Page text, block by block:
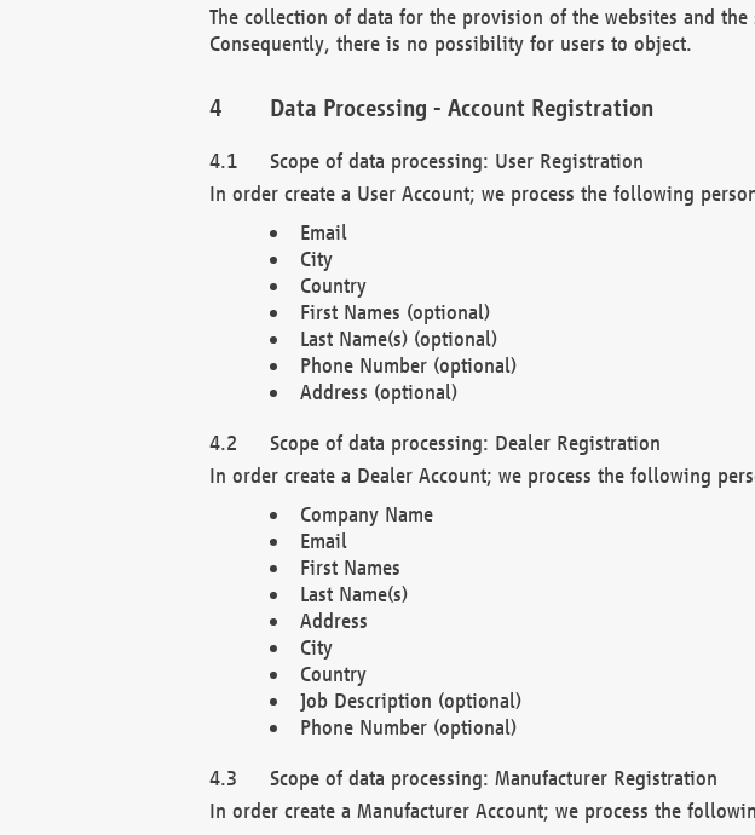
The collection of data for the provision of the websites and
Consequently, there is no possibility for users to object.
Data Processing - Account Registration
Scope of data processing: User Registration
In order create a User Account; we process the following
Email
City
Country
First Names (optional)
Last Name(s) (optional)
Phone Number (optional)
Address (optional)
Scope of data processing: Dealer Registration
In order create a Dealer Account; we process the following
Company Name
Email
First Names
Last Name(s)
Address
City
Country
Job Description (optional)
Phone Number (optional)
Scope of data processing: Manufacturer Registration
In order create a Manufacturer Account; we process the